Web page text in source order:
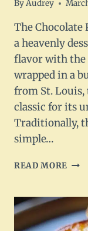
ByAudrey
The Chocolate
a heavenly
flavor with the
wrapped in a
from St. Louis,
classic for its
Traditionally,
simple…
READ MORE